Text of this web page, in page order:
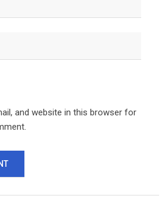
and website in this browser for